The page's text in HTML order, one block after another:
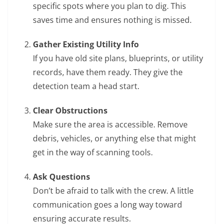
specific spots where you plan to dig. This
saves time and ensures nothing is missed.
Gather Existing Utility Info
If you have old site plans, blueprints, or utility
records, have them ready. They give the
detection team a head start.
Clear Obstructions
Make sure the area is accessible. Remove
debris, vehicles, or anything else that might
get in the way of scanning tools.
Ask Questions
Don’t be afraid to talk with the crew. A little
communication goes a long way toward
ensuring accurate results.